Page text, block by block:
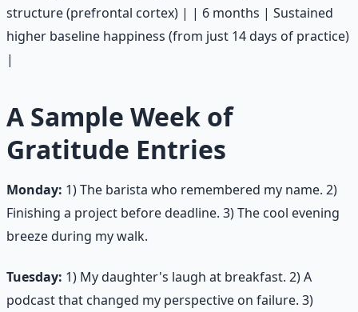
structure (prefrontal cortex) | | 6 months | Sustained
higher baseline happiness (from just 14 days of practice)
|
A Sample Week of
Gratitude Entries
Monday: 1) The barista who remembered my name. 2)
Finishing a project before deadline. 3) The cool evening
breeze during my walk.
Tuesday: 1) My daughter's laugh at breakfast. 2) A
podcast that changed my perspective on failure. 3)